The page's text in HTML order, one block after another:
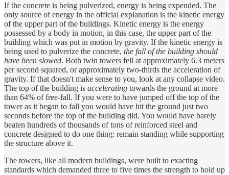
If the concrete is being pulverized, energy is being expended. The
only source of energy in the official explanation is the kinetic energy
of the upper part of the buildings. Kinetic energy is the energy
possessed by a body in motion, in this case, the upper part of the
building which was put in motion by gravity. If the kinetic energy is
being used to pulverize the concrete, the fall of the building should
have been slowed. Both twin towers fell at approximately 6.3 meters
per second squared, or approximately two-thirds the acceleration of
gravity. If that doesn't make sense to you, look at any collapse video.
The top of the building is accelerating towards the ground at more
than 64% of free-fall. If you were to have jumped off the top of the
tower as it began to fall you would have hit the ground just two
seconds before the top of the building did. You would have barely
beaten hundreds of thousands of tons of reinforced steel and
concrete designed to do one thing: remain standing while supporting
the structure above it.
The towers, like all modern buildings, were built to exacting
standards which demanded three to five times the strength to hold up